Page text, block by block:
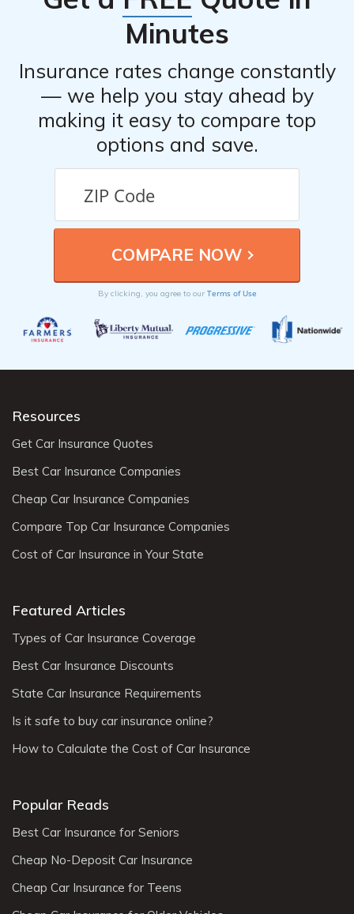
Minutes
Insurance rates change constantly
— we help you stay ahead by
making it easy to compare top
options and save.
By clicking, you agree to our Terms of Use
Resources
Get Car Insurance Quotes
Best Car Insurance Companies
Cheap Car Insurance Companies
Compare Top Car Insurance Companies
Cost of Car Insurance in Your State
Featured Articles
Types of Car Insurance Coverage
Best Car Insurance Discounts
State Car Insurance Requirements
Is it safe to buy car insurance online?
How to Calculate the Cost of Car Insurance
Popular Reads
Best Car Insurance for Seniors
Cheap No-Deposit Car Insurance
Cheap Car Insurance for Teens